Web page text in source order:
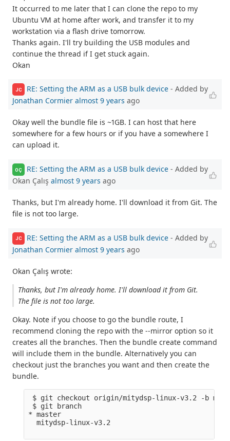
It occurred to me later that I can clone the repo to my
Ubuntu VM at home after work, and transfer it to my
workstation via a flash drive tomorrow.
Thanks again. I'll try building the USB modules and
continue the thread if I get stuck again.
Okan
JC RE: Setting the ARM as a USB bulk device - Added by
Jonathan Cormier almost 9 years ago
Okay well the bundle file is ~1GB. I can host that here
somewhere for a few hours or if you have a somewhere I
can upload it.
OÇ RE: Setting the ARM as a USB bulk device - Added by
Okan Çalış almost 9 years ago
Thanks, but I'm already home. I'll download it from Git. The
file is not too large.
JC RE: Setting the ARM as a USB bulk device - Added by
Jonathan Cormier almost 9 years ago
Okan Çalış wrote:
Thanks, but I'm already home. I'll download it from Git.
The file is not too large.
Okay. Note if you choose to go the bundle route, I
recommend cloning the repo with the --mirror option so it
creates all the branches. Then the bundle create command
will include them in the bundle. Alternatively you can
checkout just the branches you want and then create the
bundle.
$ git checkout origin/mitydsp-linux-v3.2 -b
$ git branch
* master
  mitydsp-linux-v3.2